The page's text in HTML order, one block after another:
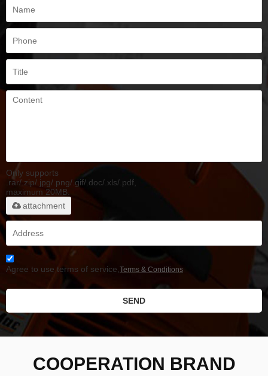
Only supports
.rar/.zip/.jpg/.png/.gif/.doc/.xls/.pdf,
maximum 20MB.
attachment
Agree to use terms of service,Terms & Conditions
SEND
COOPERATION BRAND